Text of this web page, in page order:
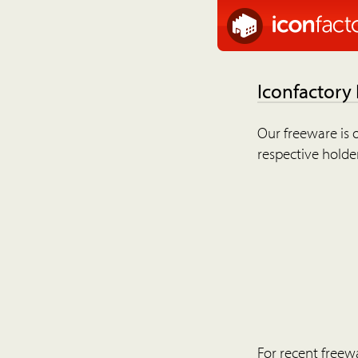
Iconfactory
Our freeware is
respective
For recent